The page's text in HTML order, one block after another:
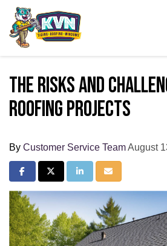
The Risks and
Roofing Projects
By Customer Service TeamAugust
Share on Facebook
Share on Twitter
Share on LinkedIn
Share via Email